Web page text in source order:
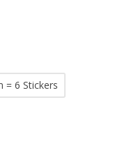
= 6 Stickers